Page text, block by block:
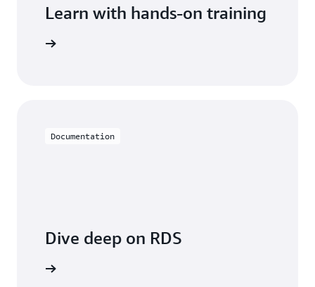
Learn with hands-on training
Documentation
Dive deep on RDS